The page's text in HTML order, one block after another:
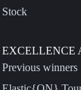
Stock
EXCELLENCE
Previous winners